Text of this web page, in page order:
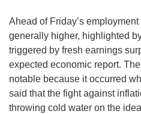
Ahead of Friday’s
generally higher, highlighted
triggered by fresh earnings
expected economic report.
notable because it occurred
said that the fight against
throwing cold water on the